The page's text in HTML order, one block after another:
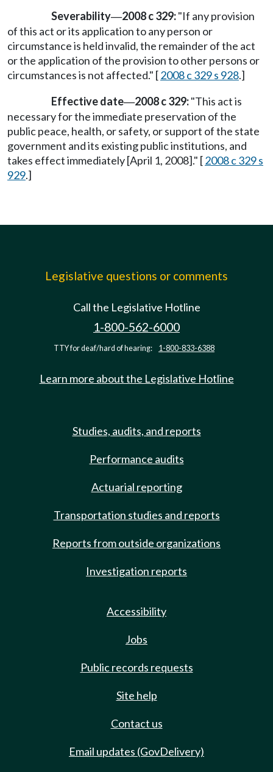
Severability—2008 c 329:"If any provision
of this act or its application to any person or
circumstance is held invalid, the remainder of the act
or the application of the provision to other persons or
circumstances is not affected." [2008 c 329 s 928.]
Effective date—2008 c 329:"This act is
necessary for the immediate preservation of the
public peace, health, or safety, or support of the state
government and its existing public institutions, and
takes effect immediately [April 1, 2008]." [2008 c 329 s
929.]
Legislative questions or comments
Call the Legislative Hotline
1-800-562-6000
TTY for deaf/hard of hearing: 1-800-833-6388
Learn more about the Legislative Hotline
Studies, audits, and reports
Performance audits
Actuarial reporting
Transportation studies and reports
Reports from outside organizations
Investigation reports
Accessibility
Jobs
Public records requests
Site help
Contact us
Email updates (GovDelivery)